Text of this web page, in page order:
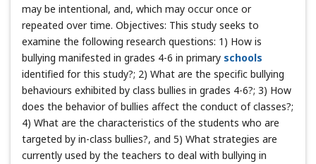
may be intentional, and, which may occur once or
repeated over time. Objectives: This study seeks to
examine the following research questions: 1) How is
bullying manifested in grades 4-6 in primary schools
identified for this study?; 2) What are the specific bullying
behaviours exhibited by class bullies in grades 4-6?; 3) How
does the behavior of bullies affect the conduct of classes?;
4) What are the characteristics of the students who are
targeted by in-class bullies?, and 5) What strategies are
currently used by the teachers to deal with bullying in